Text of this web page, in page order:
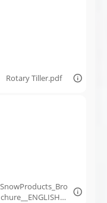
Rotary Tiller.pdf
SnowProducts_Bro
chure__ENGLISH__